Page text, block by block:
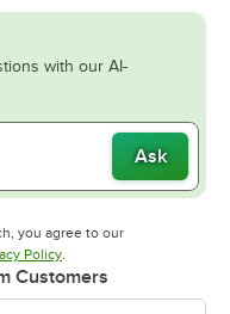
with our AI-
Ask
you agree to our
new tab
PolicyOpens in new tab
.
Customers